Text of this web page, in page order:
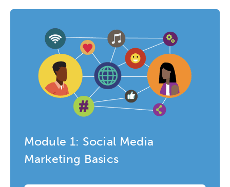
Module 1: Social Media
Marketing Basics
Activating the following search input element
Site search input box.
Popular Searches
Research